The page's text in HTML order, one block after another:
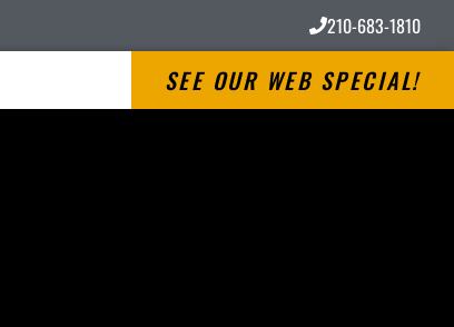
210-683-1810
SEE OUR WEB SPECIAL!